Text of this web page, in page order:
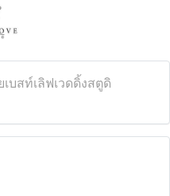
บสท์เลิฟเวดดิ้งสตูดิ